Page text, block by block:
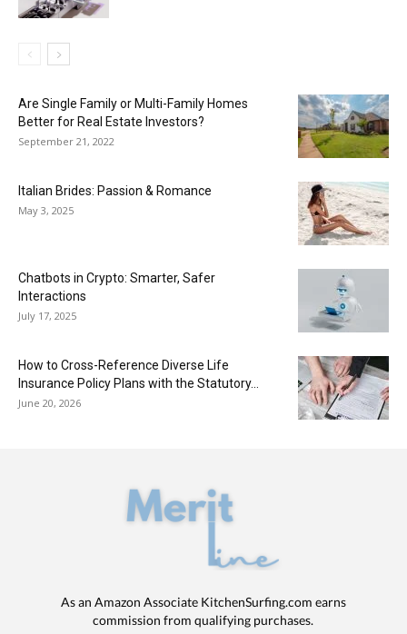
Are Single Family or Multi-Family Homes
Better for Real Estate Investors?
September 21, 2022
Italian Brides: Passion & Romance
May 3, 2025
Chatbots in Crypto: Smarter, Safer
Interactions
July 17, 2025
How to Cross-Reference Diverse Life
Insurance Policy Plans with the Statutory...
June 20, 2026
As an Amazon Associate KitchenSurfing.com earns
commission from qualifying purchases.